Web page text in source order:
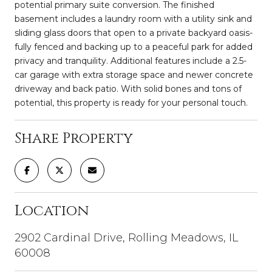
potential primary suite conversion. The finished
basement includes a laundry room with a utility sink and
sliding glass doors that open to a private backyard oasis-
fully fenced and backing up to a peaceful park for added
privacy and tranquility. Additional features include a 2.5-
car garage with extra storage space and newer concrete
driveway and back patio. With solid bones and tons of
potential, this property is ready for your personal touch.
Share Property
Location
2902 Cardinal Drive, Rolling Meadows, IL
60008